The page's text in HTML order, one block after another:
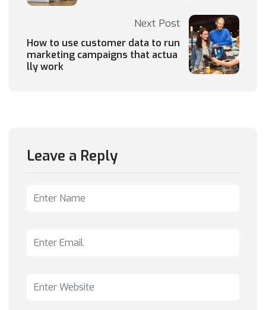
Next Post
How to use customer data to run
marketing campaigns that actua
lly work
Leave a Reply